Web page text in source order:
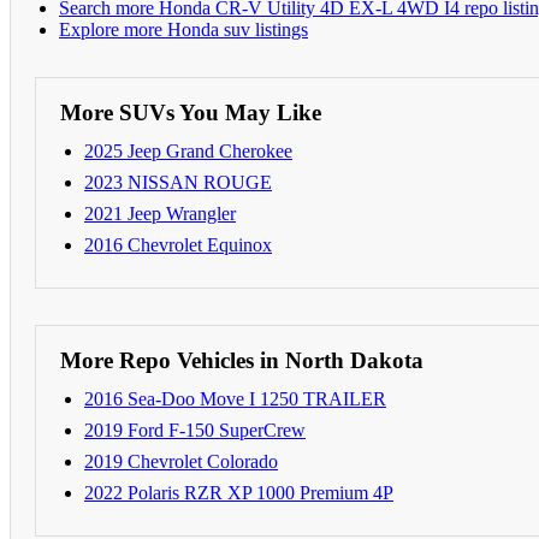
Search more Honda CR-V Utility 4D EX-L 4WD I4 repo
Explore more Honda suv listings
More SUVs You May Like
2025 Jeep Grand Cherokee
2023 NISSAN ROUGE
2021 Jeep Wrangler
2016 Chevrolet Equinox
More Repo Vehicles in North Dakota
2016 Sea-Doo Move I 1250 TRAILER
2019 Ford F-150 SuperCrew
2019 Chevrolet Colorado
2022 Polaris RZR XP 1000 Premium 4P